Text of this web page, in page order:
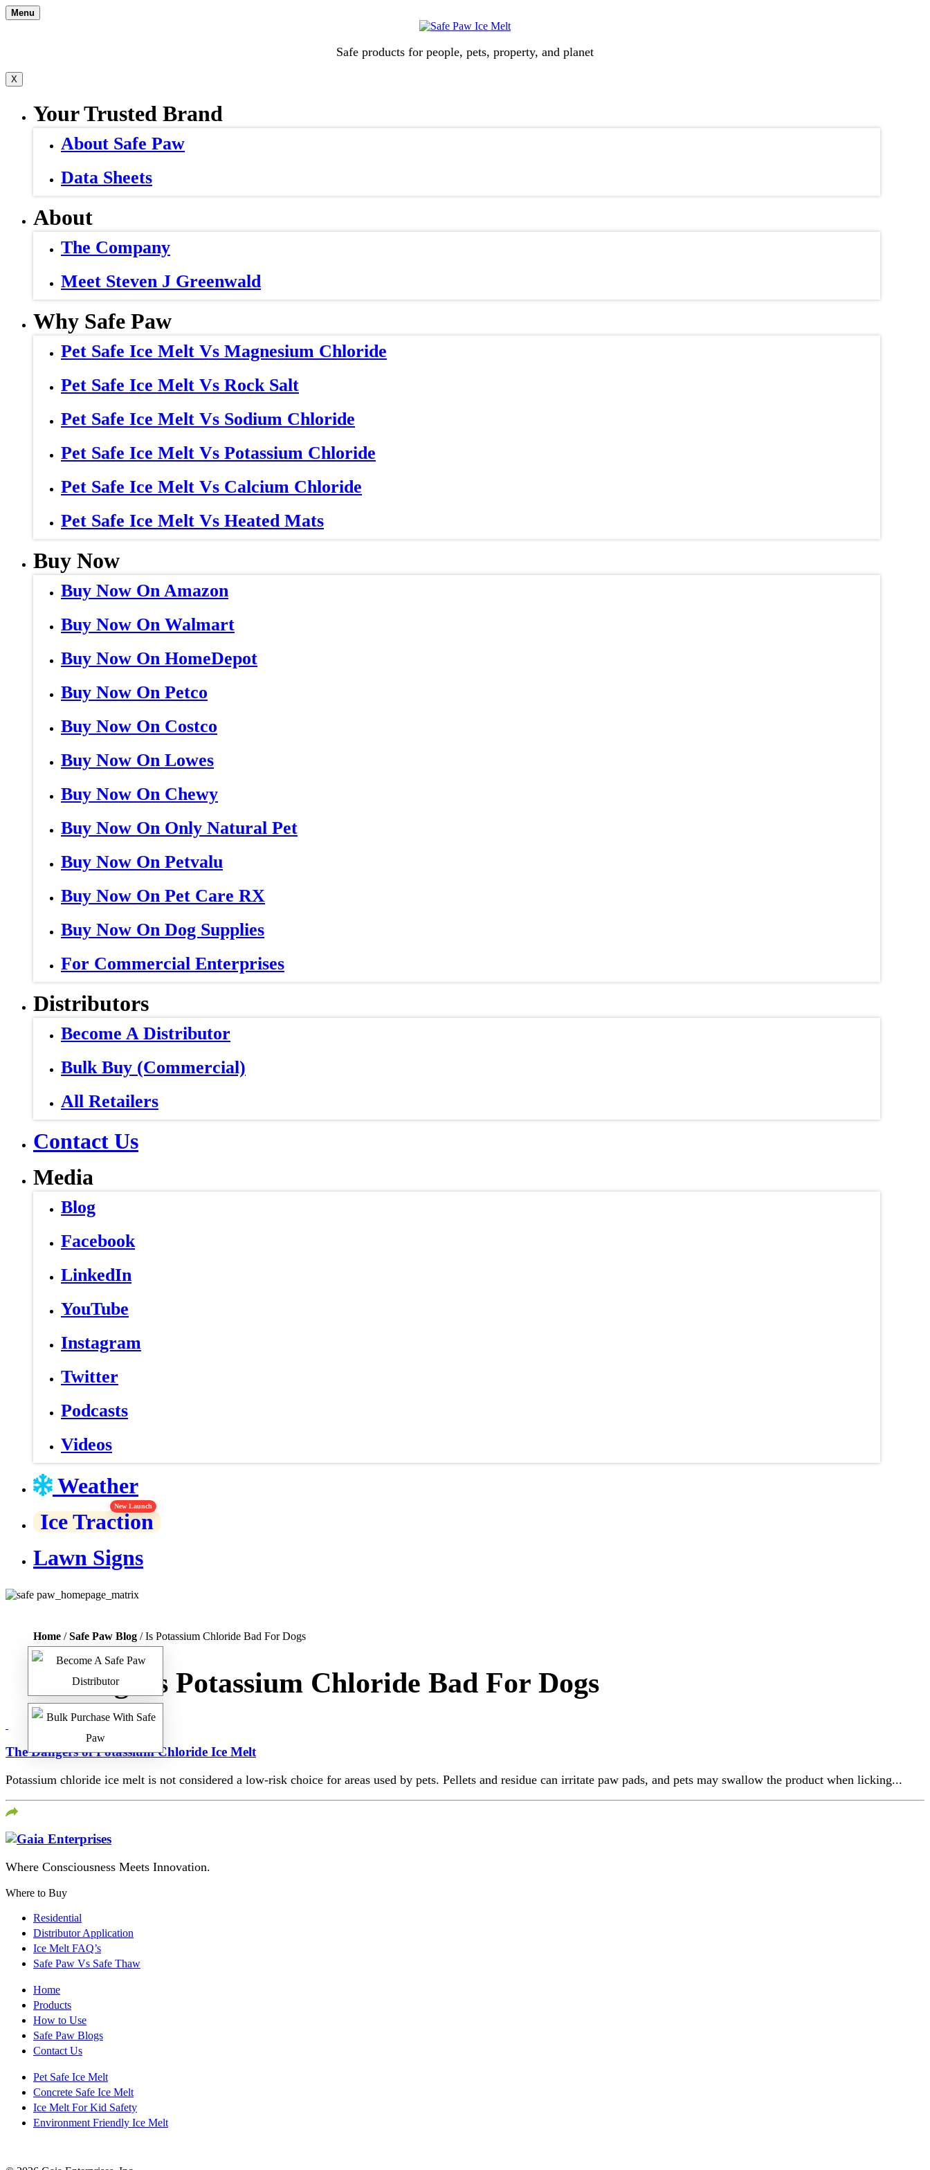
Skip
to
Menu
Safe products for people, pets, property, and planet
X
Your Trusted Brand
About Safe Paw
Data Sheets
About
The Company
Meet Steven J Greenwald
Why Safe Paw
Pet Safe Ice Melt Vs Magnesium Chloride
Pet Safe Ice Melt Vs Rock Salt
Pet Safe Ice Melt Vs Sodium Chloride
Pet Safe Ice Melt Vs Potassium Chloride
Pet Safe Ice Melt Vs Calcium Chloride
Pet Safe Ice Melt Vs Heated Mats
Buy Now
Buy Now On Amazon
Buy Now On Walmart
Buy Now On HomeDepot
Buy Now On Petco
Buy Now On Costco
Buy Now On Lowes
Buy Now On Chewy
Buy Now On Only Natural Pet
Buy Now On Petvalu
Buy Now On Pet Care RX
Buy Now On Dog Supplies
For Commercial Enterprises
Distributors
Become A Distributor
Bulk Buy (Commercial)
All Retailers
Contact Us
Media
Blog
Facebook
LinkedIn
YouTube
Instagram
Twitter
Podcasts
Videos
Weather
Ice Traction
New Launch
Lawn Signs
Home /Safe Paw Blog / Is Potassium Chloride Bad For Dogs
Tag: Is Potassium Chloride Bad For Dogs
The Dangers of Potassium Chloride Ice Melt
Potassium chloride ice melt is not considered a low-risk choice for areas used by pets. Pellets and residue can irritate paw pads, and pets may swallow the product when licking...
Where Consciousness Meets Innovation.
Where to Buy
Residential
Distributor Application
Ice Melt FAQ’s
Safe Paw Vs Safe Thaw
Home
Products
How to Use
Safe Paw Blogs
Contact Us
Pet Safe Ice Melt
Concrete Safe Ice Melt
Ice Melt For Kid Safety
Environment Friendly Ice Melt